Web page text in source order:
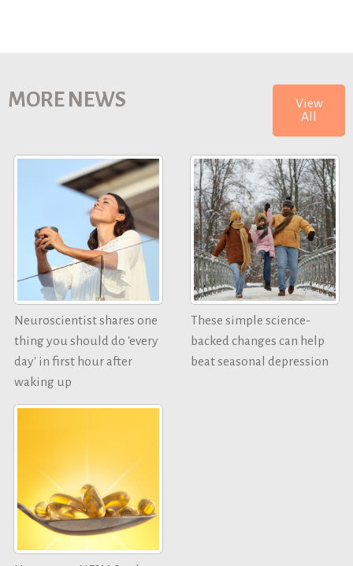
MORE NEWS
View
All
Neuroscientist shares one
thing you should do 'every
day' in first hour after
waking up
These simple science-
backed changes can help
beat seasonal depression